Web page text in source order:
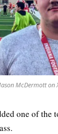
McDermott on
one of the